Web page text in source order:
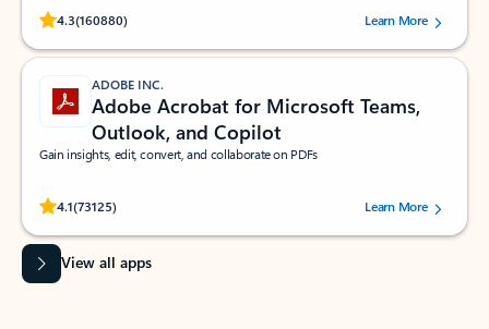
4.3(160880)
Rated (#=ratingAverage#) stars out of 5 stars, by 160880 users.Learn More
ADOBE INC.
Adobe Acrobat for Microsoft Teams,
Outlook, and Copilot
Gain insights, edit, convert, and collaborate on PDFs
4.1(73125)
Rated (#=ratingAverage#) stars out of 5 stars, by 73125 users.Learn More
View all apps